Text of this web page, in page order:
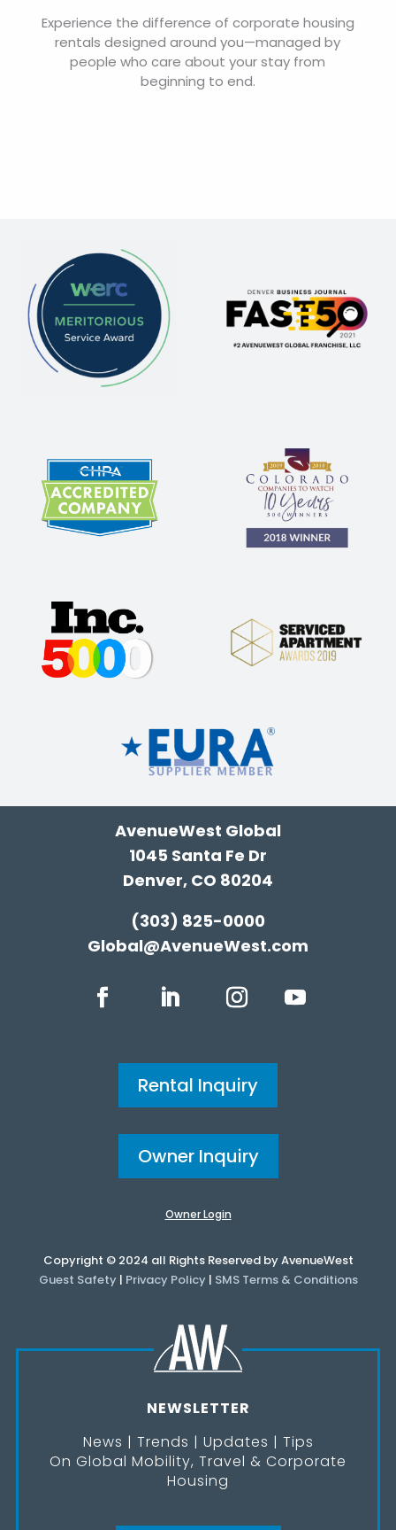
Experience the difference of corporate housing
rentals designed around you—managed by
people who care about your stay from
beginning to end.
AvenueWest Global
1045 Santa Fe Dr
Denver, CO 80204
(303) 825-0000
Global@AvenueWest.com
Rental Inquiry
Owner Inquiry
Owner Login
Copyright © 2024 all Rights Reserved by AvenueWest
Guest Safety| Privacy Policy| SMS Terms & Conditions
NEWSLETTER
News | Trends | Updates | Tips
On Global Mobility, Travel & Corporate
Housing